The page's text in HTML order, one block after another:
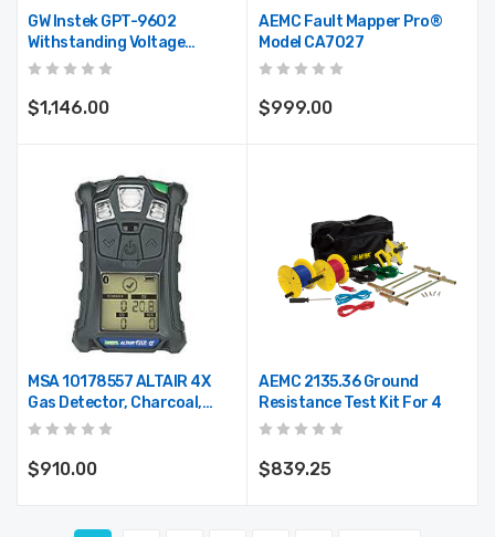
GW Instek GPT-9602
Withstanding Voltage
Tester, 100VA AC/DC Test
$1,146.00
AEMC Fault Mapper Pro®
Model CA7027
$999.00
MSA 10178557 ALTAIR 4X
Gas Detector, Charcoal,
LEL, O2, CO, H2S Configured
$910.00
AEMC 2135.36 Ground
Resistance Test Kit For 4
$839.25